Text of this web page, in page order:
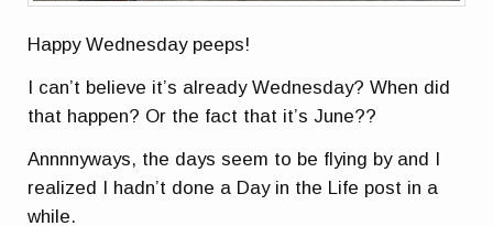
Happy Wednesday peeps!
I can’t believe it’s already Wednesday? When did
that happen? Or the fact that it’s June??
Annnnyways, the days seem to be flying by and I
realized I hadn’t done a Day in the Life post in a
while.